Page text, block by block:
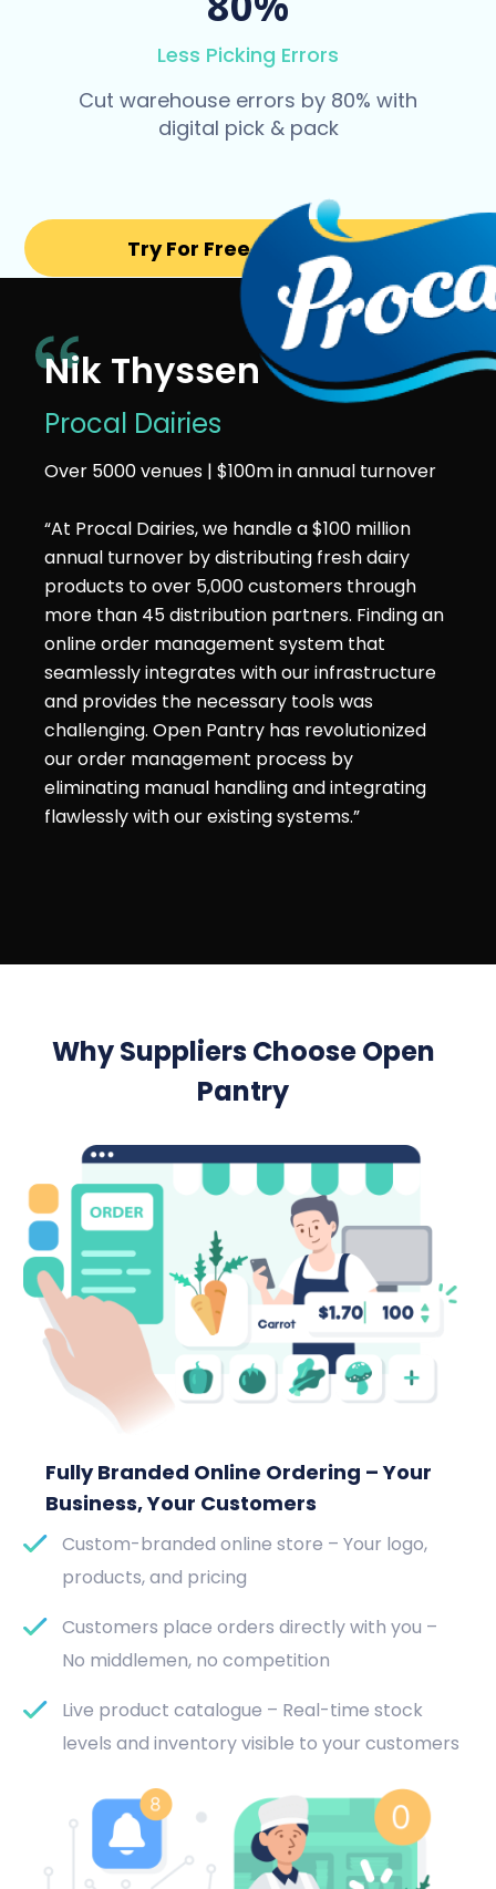
Less Picking Errors
Cut warehouse errors by 80% with
digital pick & pack
Try For Free for 14 days
Nik Thyssen
Procal Dairies
Over 5000 venues | $100m in annual turnover
“At Procal Dairies, we handle a $100 million
annual turnover by distributing fresh dairy
products to over 5,000 customers through
more than 45 distribution partners. Finding an
online order management system that
seamlessly integrates with our infrastructure
and provides the necessary tools was
challenging. Open Pantry has revolutionized
our order management process by
eliminating manual handling and integrating
flawlessly with our existing systems.”
Why Suppliers Choose Open
Pantry
Fully Branded Online Ordering – Your
Business, Your Customers
Custom-branded online store – Your logo,
products, and pricing
Customers place orders directly with you –
No middlemen, no competition
Live product catalogue – Real-time stock
levels and inventory visible to your customers